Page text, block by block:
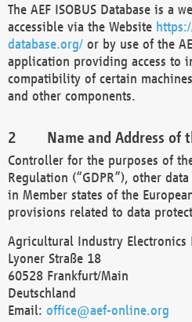
The AEF ISOBUS Database is a
accessible via the Website
database.org/ or by use of the
application providing access to
compatibility of certain
and other components.
Name and Address of
Controller for the purposes of
Regulation (“GDPR”), other
in Member states of the
provisions related to data
Agricultural Industry Electronics
Lyoner Straße 18
60528 Frankfurt/Main
Deutschland
Email: office@aef-online.org